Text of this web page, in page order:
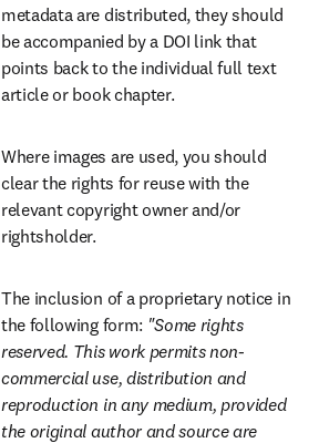
metadata are distributed, they should
be accompanied by a DOI link that
points back to the individual full text
article or book chapter.
Where images are used, you should
clear the rights for reuse with the
relevant copyright owner and/or
rightsholder.
The inclusion of a proprietary notice in
the following form: "Some rights
reserved. This work permits non-
commercial use, distribution and
reproduction in any medium, provided
the original author and source are